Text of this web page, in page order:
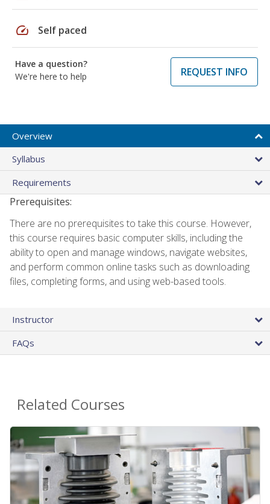
speed Self paced
Have a question?
We're here to help
REQUEST INFO
Overview
Syllabus
Requirements
Prerequisites:
There are no prerequisites to take this course. However,
this course requires basic computer skills, including the
ability to open and manage windows, navigate websites,
and perform common online tasks such as downloading
files, completing forms, and using web-based tools.
Instructor
FAQs
Related Courses